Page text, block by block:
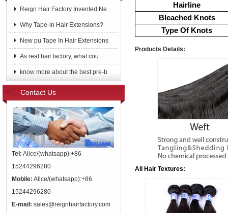
Reign Hair Factory Invented Ne
Why Tape-in Hair Extensions?
New pu Tape In Hair Extensions
As real hair factory, what cou
know more about the best pre-b
Contact Us
Tel: Alice/(whatsapp):+86
15244296280
Mobile: Alice/(whatsapp):+86
15244296280
E-mail: sales@reignhairfactory.com
Hairline
Bleached Knots
Type Of Knots
Products Details:
All Hair Textures: